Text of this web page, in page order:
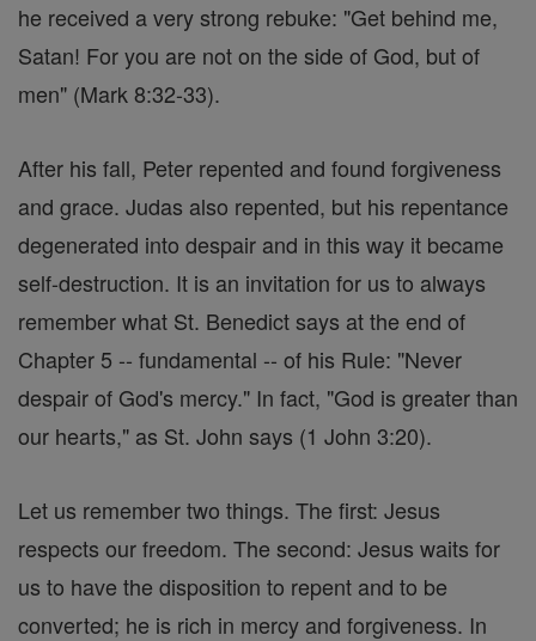
he received a very strong rebuke: "Get behind me,
Satan! For you are not on the side of God, but of
men" (Mark 8:32-33).
After his fall, Peter repented and found forgiveness
and grace. Judas also repented, but his repentance
degenerated into despair and in this way it became
self-destruction. It is an invitation for us to always
remember what St. Benedict says at the end of
Chapter 5 -- fundamental -- of his Rule: "Never
despair of God's mercy." In fact, "God is greater than
our hearts," as St. John says (1 John 3:20).
Let us remember two things. The first: Jesus
respects our freedom. The second: Jesus waits for
us to have the disposition to repent and to be
converted; he is rich in mercy and forgiveness. In